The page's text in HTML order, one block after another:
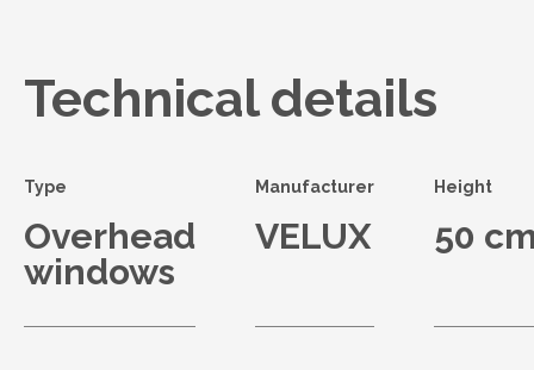
Technical details
Type
Overhead
windows
Manufacturer
VELUX
Height
50